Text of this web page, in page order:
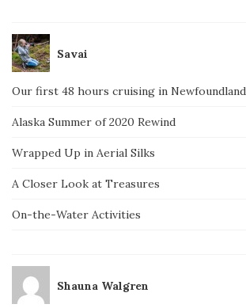
Savai
Our first 48 hours cruising in Newfoundland
Alaska Summer of 2020 Rewind
Wrapped Up in Aerial Silks
A Closer Look at Treasures
On-the-Water Activities
Shauna Walgren